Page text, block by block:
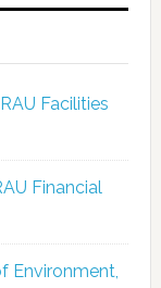
Facilities
Financial
Environment,